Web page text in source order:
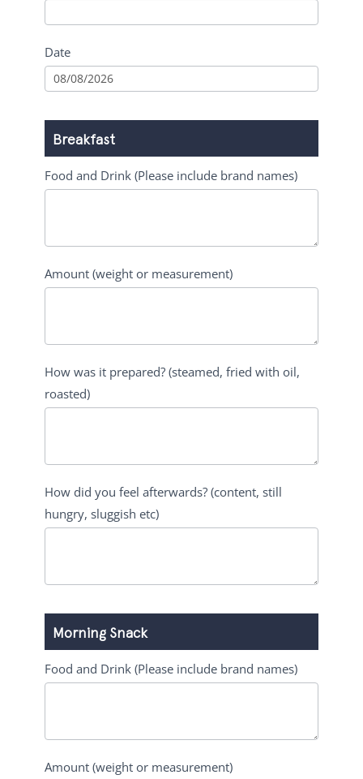
Date
Breakfast
Food and Drink (Please include brand names)
Amount (weight or measurement)
How was it prepared? (steamed, fried with oil,
roasted)
How did you feel afterwards? (content, still
hungry, sluggish etc)
Morning Snack
Food and Drink (Please include brand names)
Amount (weight or measurement)